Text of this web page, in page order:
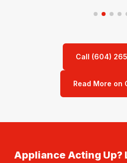
Call (604)
Read More on
Appliance Acting Up?